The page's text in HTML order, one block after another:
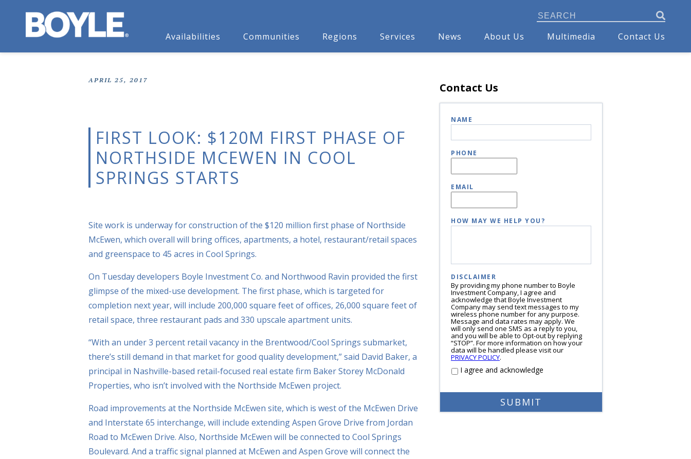
Availabilities Communities Regions Services News About Us Multimedia Contact Us
APRIL 25, 2017
FIRST LOOK: $120M FIRST PHASE OF
NORTHSIDE MCEWEN IN COOL
SPRINGS STARTS
Site work is underway for construction of the $120 million first phase of Northside
McEwen, which overall will bring offices, apartments, a hotel, restaurant/retail spaces
and greenspace to 45 acres in Cool Springs.
On Tuesday developers Boyle Investment Co. and Northwood Ravin provided the first
glimpse of the mixed-use development. The first phase, which is targeted for
completion next year, will include 200,000 square feet of offices, 26,000 square feet of
retail space, three restaurant pads and 330 upscale apartment units.
“With an under 3 percent retail vacancy in the Brentwood/Cool Springs submarket,
there’s still demand in that market for good quality development,” said David Baker, a
principal in Nashville-based retail-focused real estate firm Baker Storey McDonald
Properties, who isn’t involved with the Northside McEwen project.
Road improvements at the Northside McEwen site, which is west of the McEwen Drive
and Interstate 65 interchange, will include extending Aspen Grove Drive from Jordan
Road to McEwen Drive. Also, Northside McEwen will be connected to Cool Springs
Boulevard. And a traffic signal planned at McEwen and Aspen Grove will connect the
Contact Us
NAME
PHONE
EMAIL
HOW MAY WE HELP YOU?
DISCLAIMER
By providing my phone number to Boyle
Investment Company, I agree and
acknowledge that Boyle Investment
Company may send text messages to my
wireless phone number for any purpose.
Message and data rates may apply. We
will only send one SMS as a reply to you,
and you will be able to Opt-out by replying
“STOP”. For more information on how your
data will be handled please visit our
PRIVACY POLICY.
I agree and acknowledge